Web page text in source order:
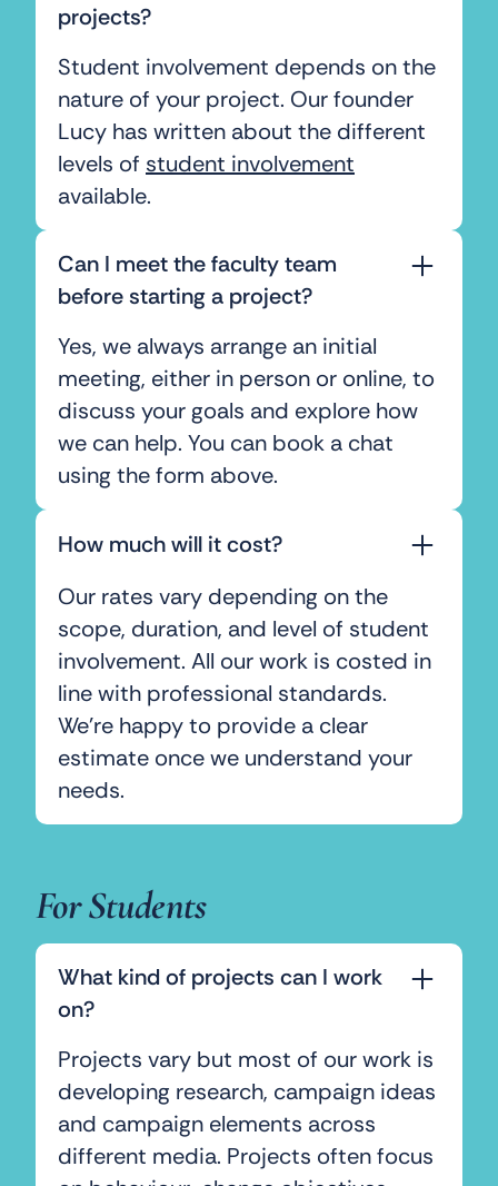
projects?
Student involvement depends on the
nature of your project. Our founder
Lucy has written about the different
levels of student involvement
available.
Can I meet the faculty team
before starting a project?
Yes, we always arrange an initial
meeting, either in person or online, to
discuss your goals and explore how
we can help. You can book a chat
using the form above.
How much will it cost?
Our rates vary depending on the
scope, duration, and level of student
involvement. All our work is costed in
line with professional standards.
We’re happy to provide a clear
estimate once we understand your
needs.
For Students
What kind of projects can I work
on?
Projects vary but most of our work is
developing research, campaign ideas
and campaign elements across
different media. Projects often focus